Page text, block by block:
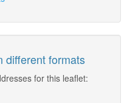
different formats
for this leaflet: